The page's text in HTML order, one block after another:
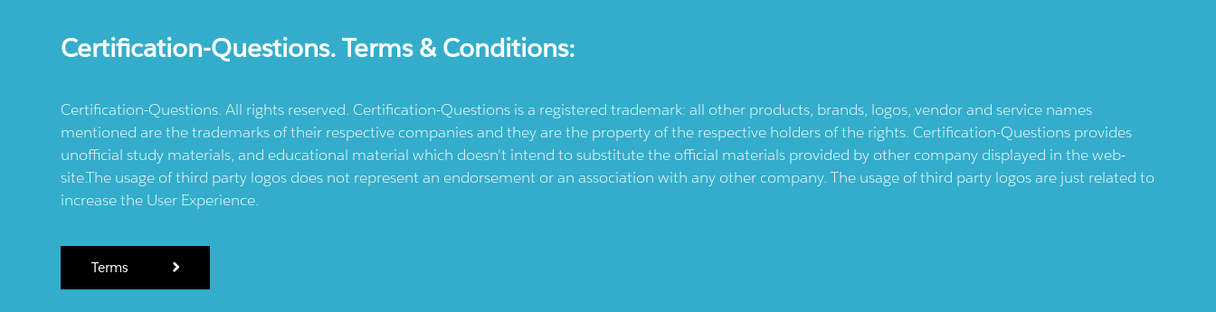
Certification-Questions. Terms & Conditions:
Certification-Questions. All rights reserved. Certification-Questions is a registered trademark: all other products, brands, logos, vendor and service names
mentioned are the trademarks of their respective companies and they are the property of the respective holders of the rights. Certification-Questions provides
unofficial study materials, and educational material which doesn't intend to substitute the official materials provided by other company displayed in the web-
site.The usage of third party logos does not represent an endorsement or an association with any other company. The usage of third party logos are just related to
increase the User Experience.
Terms